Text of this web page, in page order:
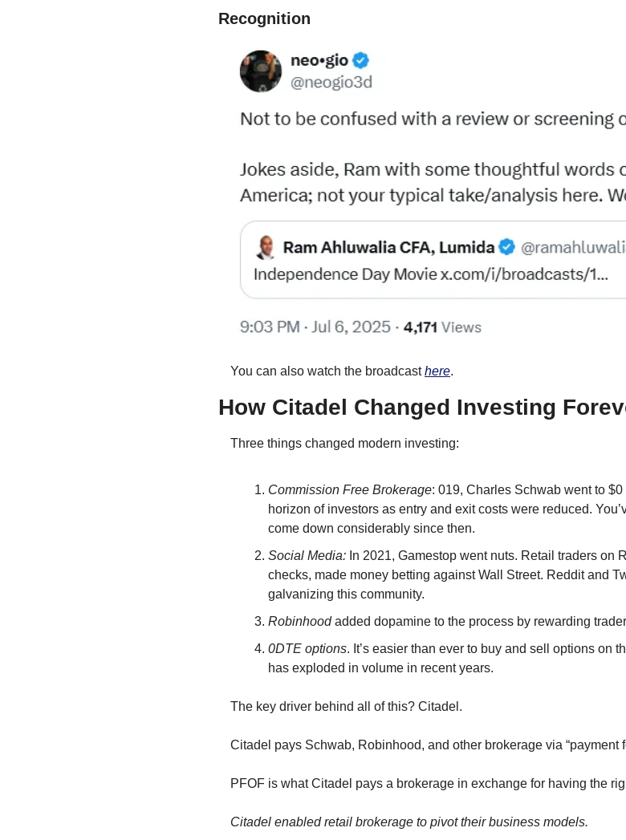
Recognition
You can also watch the broadcast here.
How Citadel Changed Investing
Three things changed modern investing:
Commission Free Brokerage: 019, Charles Schwab went to
horizon of investors as entry and exit costs were reduced.
come down considerably since then.
Social Media: In 2021, Gamestop went nuts. Retail traders on
checks, made money betting against Wall Street. Reddit and
galvanizing this community.
Robinhood added dopamine to the process by rewarding
0DTE options. It’s easier than ever to buy and sell options on
has exploded in volume in recent years.
The key driver behind all of this? Citadel.
Citadel pays Schwab, Robinhood, and other brokerage via “payment
PFOF is what Citadel pays a brokerage in exchange for having the
Citadel enabled retail brokerage to pivot their business models.